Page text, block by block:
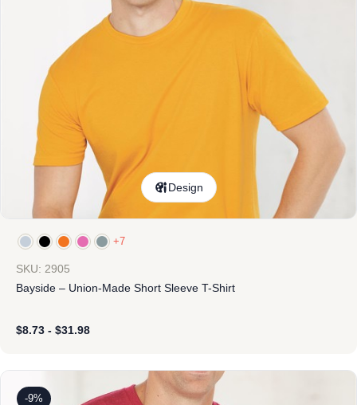
Design
+7
SKU: 2905
Bayside – Union-Made Short Sleeve T-Shirt
$8.73 - $31.98
-9%